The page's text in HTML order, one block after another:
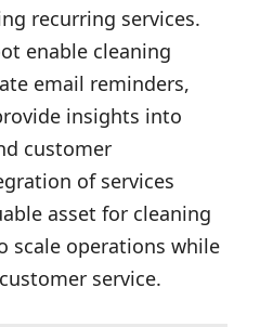
recurring services.
enable cleaning
email reminders,
insights into
customer
of services
asset for cleaning
scale operations while
service.